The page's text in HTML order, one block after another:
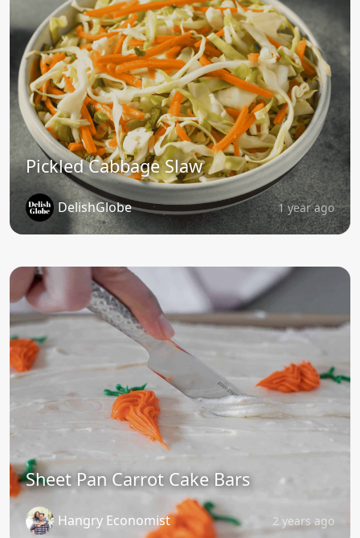
Pickled Cabbage Slaw
DelishGlobe 1 year ago
Sheet Pan Carrot Cake Bars
Hangry Economist 2 years ago